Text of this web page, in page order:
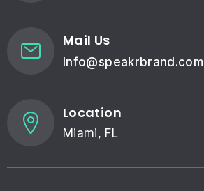
Mail Us
Info@speakrbrand.com
Location
Miami, FL